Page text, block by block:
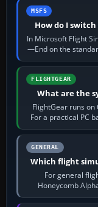
MSFS
How do I
In Microsoft Flight
—End on the
FLIGHTGEAR
What are the
FlightGear runs on
For a practical PC
GENERAL
Which flight
For general
Honeycomb